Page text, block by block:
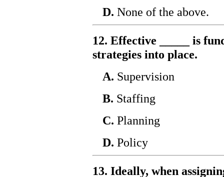
D. None of the above.
12. Effective _____ is
strategies into place.
A. Supervision
B. Staffing
C. Planning
D. Policy
13. Ideally, when